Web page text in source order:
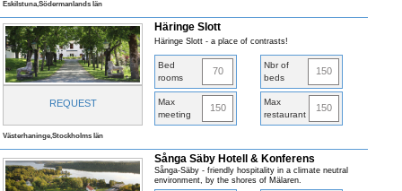
Eskilstuna,Södermanlands län
REQUEST
Häringe Slott
Häringe Slott - a place of contrasts!
Bed
rooms
70
Nbr of
beds
150
Max
meeting
150
Max
restaurant
150
Västerhaninge,Stockholms län
Sånga Säby Hotell & Konferens
Sånga-Säby - friendly hospitality in a climate neutral
environment, by the shores of Mälaren.